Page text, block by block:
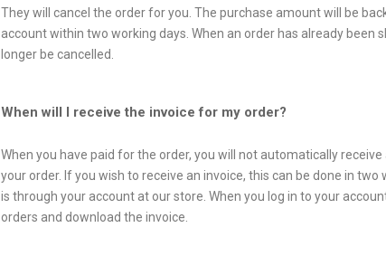
They will cancel the order for you. The purchase amount will be
account within two working days. When an order has already been
longer be cancelled.
When will I receive the invoice for my order?
When you have paid for the order, you will not automatically
your order. If you wish to receive an invoice, this can be done in two
is through your account at our store. When you log in to your
orders and download the invoice.